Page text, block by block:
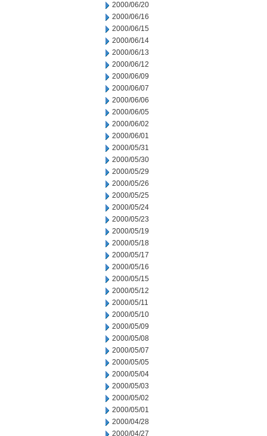
2000/06/20
2000/06/16
2000/06/15
2000/06/14
2000/06/13
2000/06/12
2000/06/09
2000/06/07
2000/06/06
2000/06/05
2000/06/02
2000/06/01
2000/05/31
2000/05/30
2000/05/29
2000/05/26
2000/05/25
2000/05/24
2000/05/23
2000/05/19
2000/05/18
2000/05/17
2000/05/16
2000/05/15
2000/05/12
2000/05/11
2000/05/10
2000/05/09
2000/05/08
2000/05/07
2000/05/05
2000/05/04
2000/05/03
2000/05/02
2000/05/01
2000/04/28
2000/04/27